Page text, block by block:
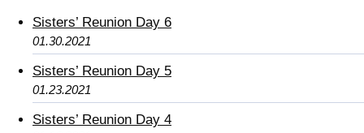
Sisters’ Reunion Day 6
01.30.2021
Sisters’ Reunion Day 5
01.23.2021
Sisters’ Reunion Day 4